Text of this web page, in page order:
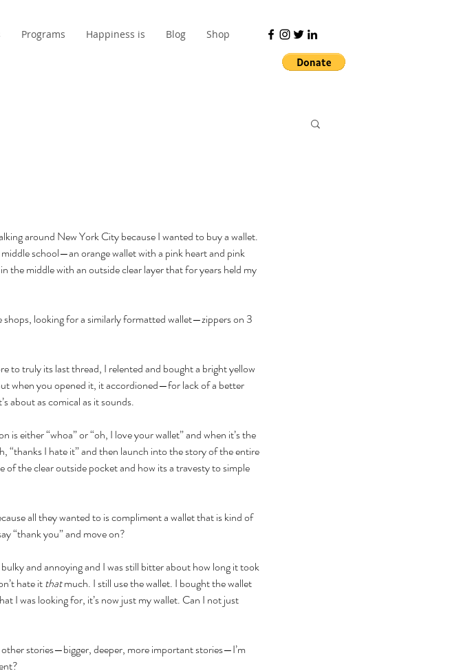
Programs Happiness is Blog Shop
around New York City because I wanted to buy a wallet.
school—an orange wallet with a pink heart and pink
the middle with an outside clear layer that for years held my
looking for a similarly formatted wallet—zippers on 3
to truly its last thread, I relented and bought a bright yellow
when you opened it, it accordioned—for lack of a better
about as comical as it sounds.
either “whoa” or “oh, I love your wallet” and when it’s the
I hate it” and then launch into the story of the entire
the clear outside pocket and how its a travesty to simple
all they wanted to is compliment a wallet that is kind of
“thank you” and move on?
and annoying and I was still bitter about how long it took
hate it that much. I still use the wallet. I bought the wallet
I was looking for, it’s now just my wallet. Can I not just
stories—bigger, deeper, more important stories—I’m